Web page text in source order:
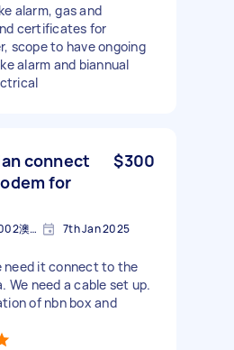
alarm, gas and
certificates for
scope to have ongoing
alarm and biannual
connect
for
$300
East Melbourne VIC 3002澳大利亚 7th Jan 2025
need it connect to the
We need a cable set up.
of nbn box and